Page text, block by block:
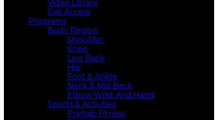
Video Library
Get Access
Programs
Body Region
Shoulder
Knee
Low Back
Hip
Foot & Ankle
Neck & Mid Back
Elbow Wrist And,Hand
Sports & Activities
Prehab Fitness